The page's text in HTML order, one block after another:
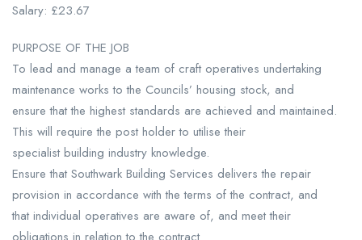
Salary: £23.67
PURPOSE OF THE JOB
To lead and manage a team of craft operatives undertaking
maintenance works to the Councils’ housing stock, and
ensure that the highest standards are achieved and maintained.
This will require the post holder to utilise their
specialist building industry knowledge.
Ensure that Southwark Building Services delivers the repair
provision in accordance with the terms of the contract, and
that individual operatives are aware of, and meet their